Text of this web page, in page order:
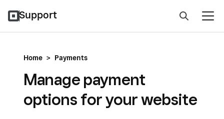
Support
Home > Payments
Manage payment
options for your website